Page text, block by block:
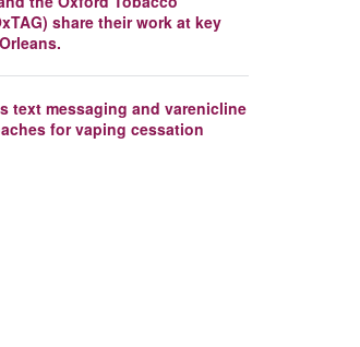
share their work at key
text messaging and varenicline
for vaping cessation